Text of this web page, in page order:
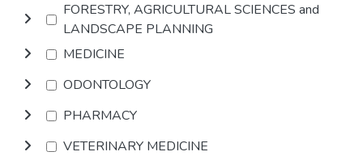
FORESTRY, AGRICULTURAL SCIENCES and
LANDSCAPE PLANNING
MEDICINE
ODONTOLOGY
PHARMACY
VETERINARY MEDICINE